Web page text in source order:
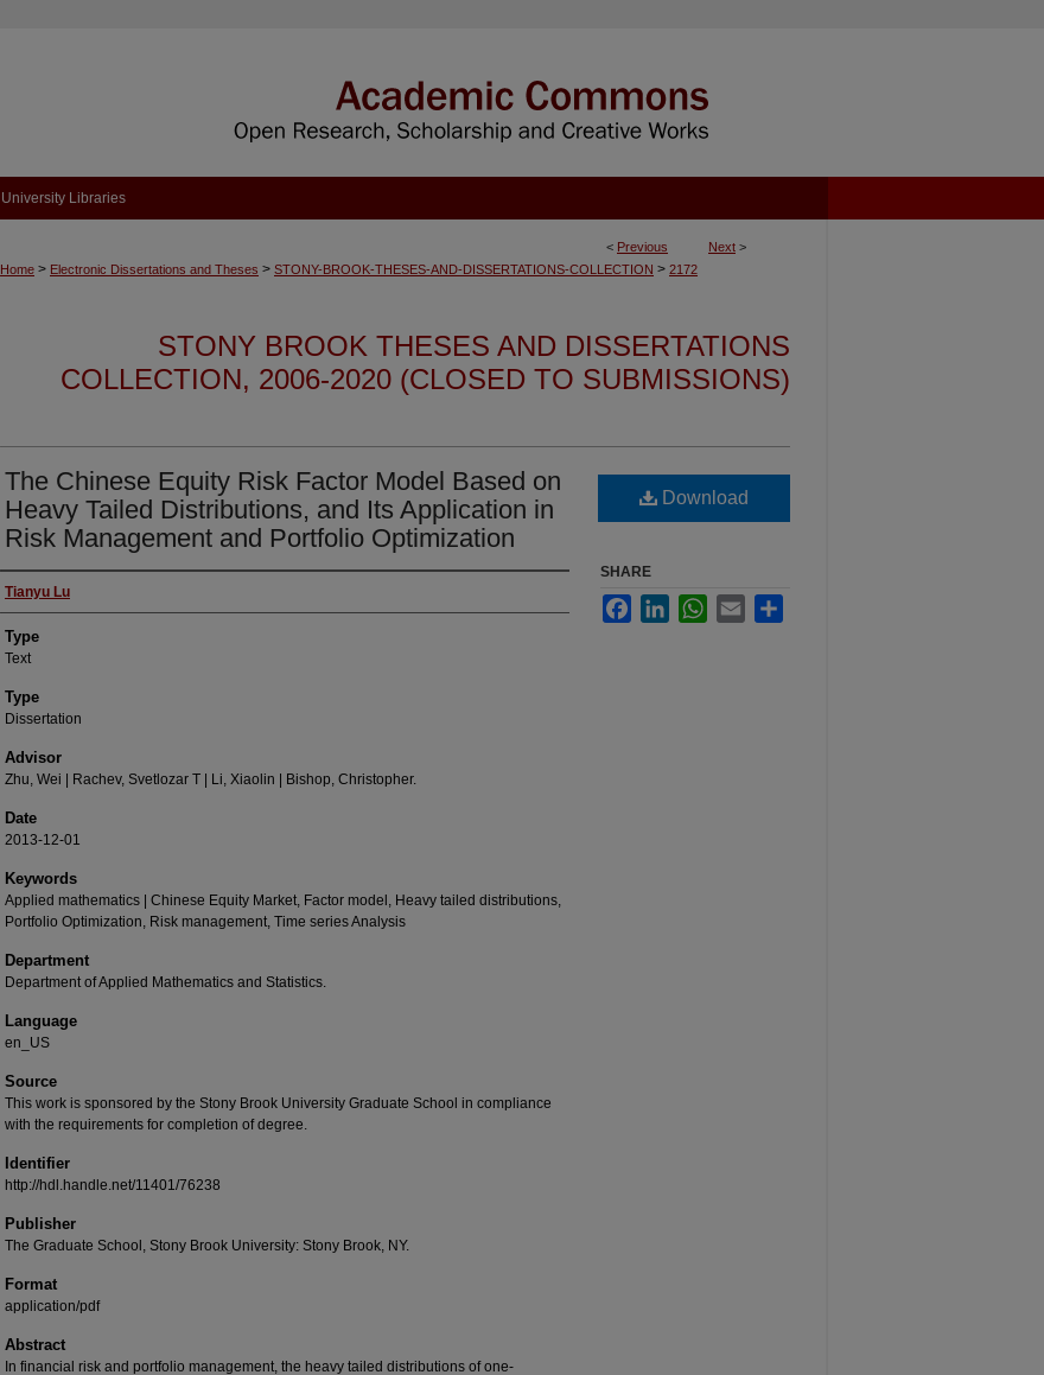
University Libraries
< Previous Next >
Home > Electronic Dissertations and Theses > STONY-BROOK-THESES-AND-DISSERTATIONS-COLLECTION > 2172
STONY BROOK THESES AND DISSERTATIONS
COLLECTION, 2006-2020 (CLOSED TO SUBMISSIONS)
The Chinese Equity Risk Factor Model Based on
Heavy Tailed Distributions, and Its Application in
Risk Management and Portfolio Optimization
Authors
Tianyu Lu
Type
Text
Type
Dissertation
Advisor
Zhu, Wei | Rachev, Svetlozar T | Li, Xiaolin | Bishop, Christopher.
Date
2013-12-01
Keywords
Applied mathematics | Chinese Equity Market, Factor model, Heavy tailed distributions,
Portfolio Optimization, Risk management, Time series Analysis
Department
Department of Applied Mathematics and Statistics.
Language
en_US
Source
This work is sponsored by the Stony Brook University Graduate School in compliance
with the requirements for completion of degree.
Identifier
http://hdl.handle.net/11401/76238
Publisher
The Graduate School, Stony Brook University: Stony Brook, NY.
Format
application/pdf
Abstract
In financial risk and portfolio management, the heavy tailed distributions of one-
Download
SHARE
FacebookLinkedInWhatsApp
Email